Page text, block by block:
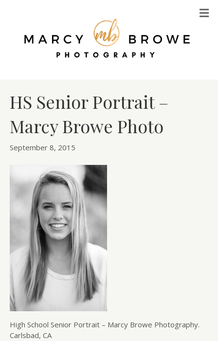
HS Senior Portrait –
Marcy Browe Photo
September 8, 2015
High School Senior Portrait – Marcy Browe Photography.
Carlsbad, CA